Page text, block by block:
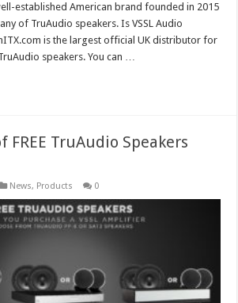
established American brand founded in 2015
of TruAudio speakers. Is VSSL Audio
is the largest official UK distributor for
speakers. You can …
FREE TruAudio Speakers
News, Products 0